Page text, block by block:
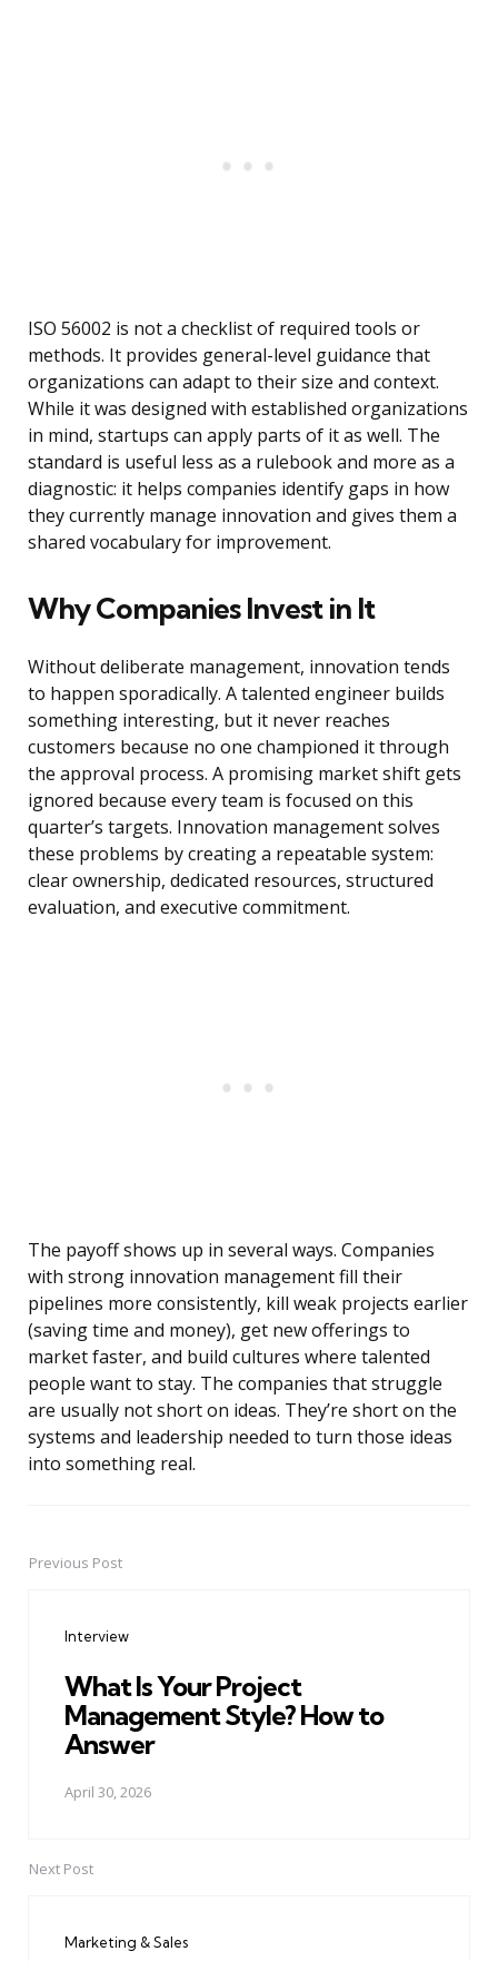
ISO 56002 is not a checklist of required tools or
methods. It provides general-level guidance that
organizations can adapt to their size and context.
While it was designed with established organizations
in mind, startups can apply parts of it as well. The
standard is useful less as a rulebook and more as a
diagnostic: it helps companies identify gaps in how
they currently manage innovation and gives them a
shared vocabulary for improvement.
Why Companies Invest in It
Without deliberate management, innovation tends
to happen sporadically. A talented engineer builds
something interesting, but it never reaches
customers because no one championed it through
the approval process. A promising market shift gets
ignored because every team is focused on this
quarter’s targets. Innovation management solves
these problems by creating a repeatable system:
clear ownership, dedicated resources, structured
evaluation, and executive commitment.
The payoff shows up in several ways. Companies
with strong innovation management fill their
pipelines more consistently, kill weak projects earlier
(saving time and money), get new offerings to
market faster, and build cultures where talented
people want to stay. The companies that struggle
are usually not short on ideas. They’re short on the
systems and leadership needed to turn those ideas
into something real.
PostPrevious Post
Interview
What Is Your Project
Management Style? How to
Answer
April 30, 2026
Next Post
Marketing & Sales